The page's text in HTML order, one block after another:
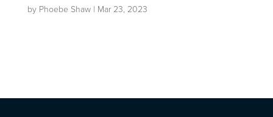
by Phoebe Shaw| Mar 23, 2023